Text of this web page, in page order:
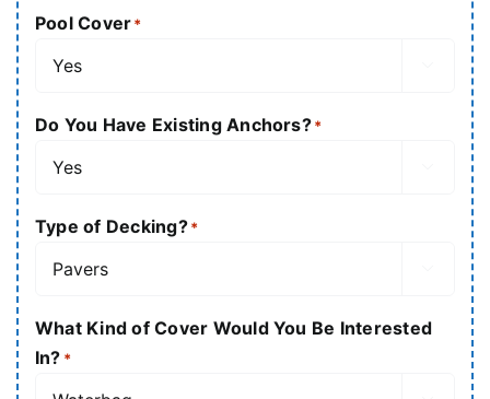
Pool Cover*
Do You Have Existing Anchors?*
Type of Decking?*
What Kind of Cover Would You Be Interested
In? *